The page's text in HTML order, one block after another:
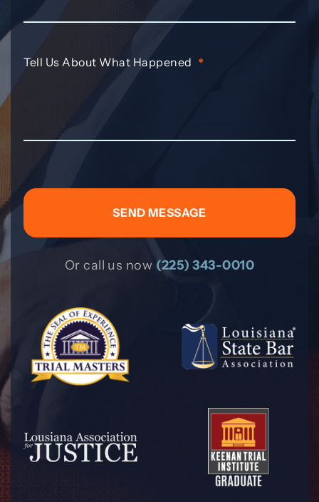
Tell Us About What Happened *
Or call us now (225) 343-0010